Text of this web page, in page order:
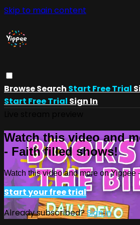
Skip to main content
BrowseSearch Start Free Trial
Start Free Trial Sign In
Watch this video and
- Faith filled shows!
Watch this video and more on Yippee
Start your free trial
Already subscribed?Sign in